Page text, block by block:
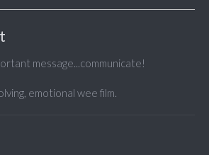
message...communicate!
emotional wee film.